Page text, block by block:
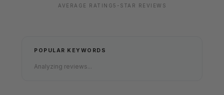
AVERAGE RATING5-STAR REVIEWS
POPULAR KEYWORDS
Analyzing reviews...